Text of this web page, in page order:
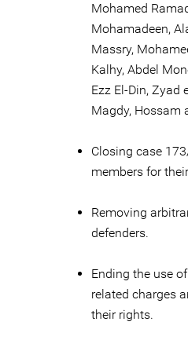
Mohamed
Mohamadeen,
Massry,
Kalhy, Abdel
Ezz El-Din, Zyad
Magdy, Hossam
Closing case
members for
Removing
defenders.
Ending the use
related charges
their rights.